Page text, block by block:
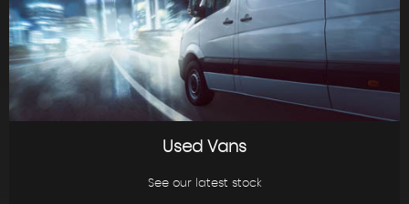
Used Vans
See our latest stock